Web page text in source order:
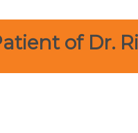
of Dr.